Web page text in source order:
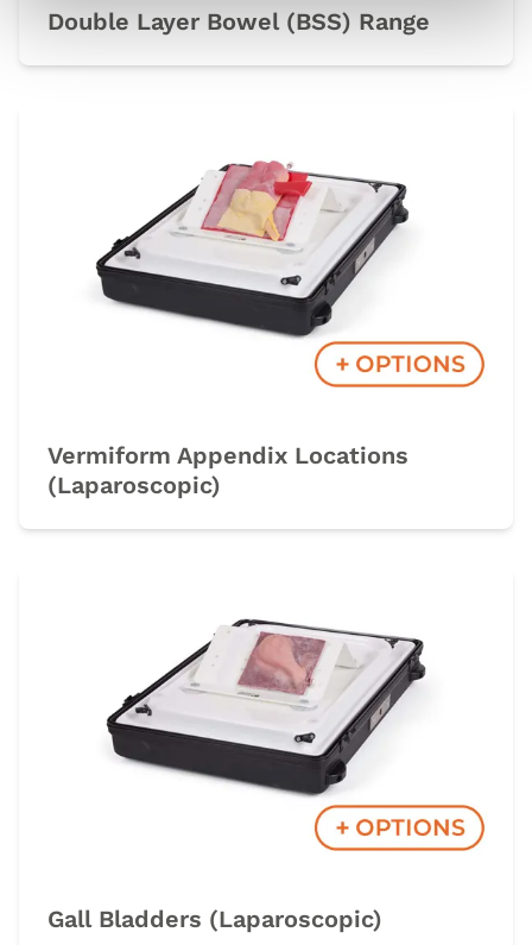
Double Layer Bowel (BSS) Range
Vermiform Appendix Locations
(Laparoscopic)
Gall Bladders (Laparoscopic)